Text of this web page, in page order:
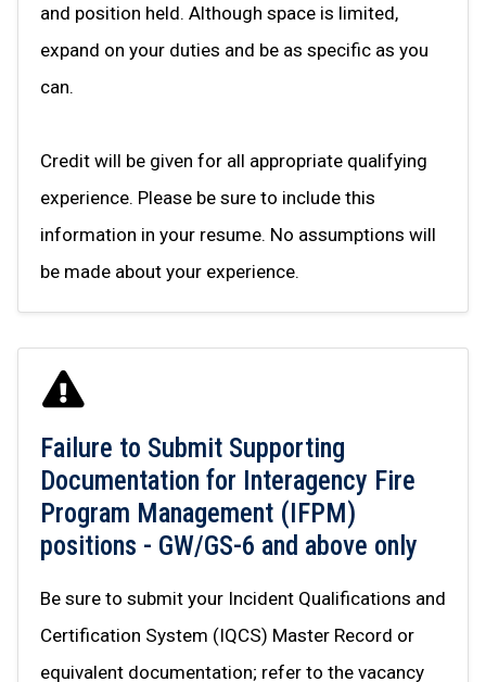
and position held. Although space is limited,
expand on your duties and be as specific as you
can.
Credit will be given for all appropriate qualifying
experience. Please be sure to include this
information in your resume. No assumptions will
be made about your experience.
Failure to Submit Supporting
Documentation for Interagency Fire
Program Management (IFPM)
positions - GW/GS-6 and above only
Be sure to submit your Incident Qualifications and
Certification System (IQCS) Master Record or
equivalent documentation; refer to the vacancy